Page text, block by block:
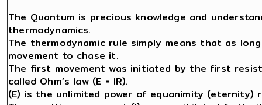
The Quantum is precious knowledge and
thermodynamics.
The thermodynamic rule simply means that as
movement to chase it.
The first movement was initiated by the first
called Ohm’s law (E = IR).
(E) is the unlimited power of equanimity (eternity)